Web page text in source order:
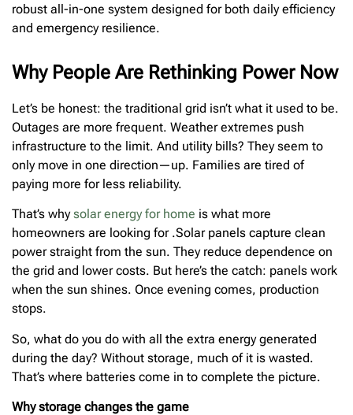
robust all-in-one system designed for both daily efficiency
and emergency resilience.
Why People Are Rethinking Power Now
Let’s be honest: the traditional grid isn’t what it used to be.
Outages are more frequent. Weather extremes push
infrastructure to the limit. And utility bills? They seem to
only move in one direction—up. Families are tired of
paying more for less reliability.
That’s whysolar energy for home is what more
homeowners are looking for .Solar panels capture clean
power straight from the sun. They reduce dependence on
the grid and lower costs. But here’s the catch: panels work
when the sun shines. Once evening comes, production
stops.
So, what do you do with all the extra energy generated
during the day? Without storage, much of it is wasted.
That’s where batteries come in to complete the picture.
Why storage changes the game